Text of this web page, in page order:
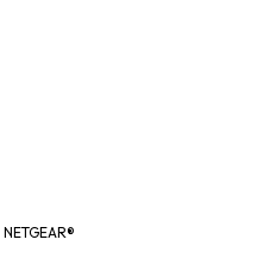
NETGEAR®